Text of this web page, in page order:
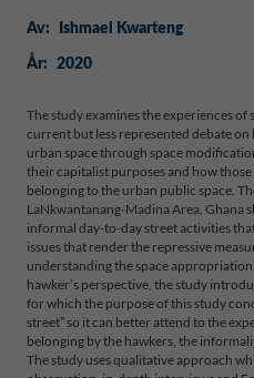
Av: Ishmael Kwarteng
År: 2020
The study examines the experiences
current but less represented debate
urban space through space
their capitalist purposes and how
belonging to the urban public space.
LaNkwantanang-Madina Area, Ghana
informal day-to-day street activities
issues that render the repressive
understanding the space
hawker’s perspective, the study
for which the purpose of this study
street” so it can better attend to the
belonging by the hawkers, the
The study uses qualitative approach